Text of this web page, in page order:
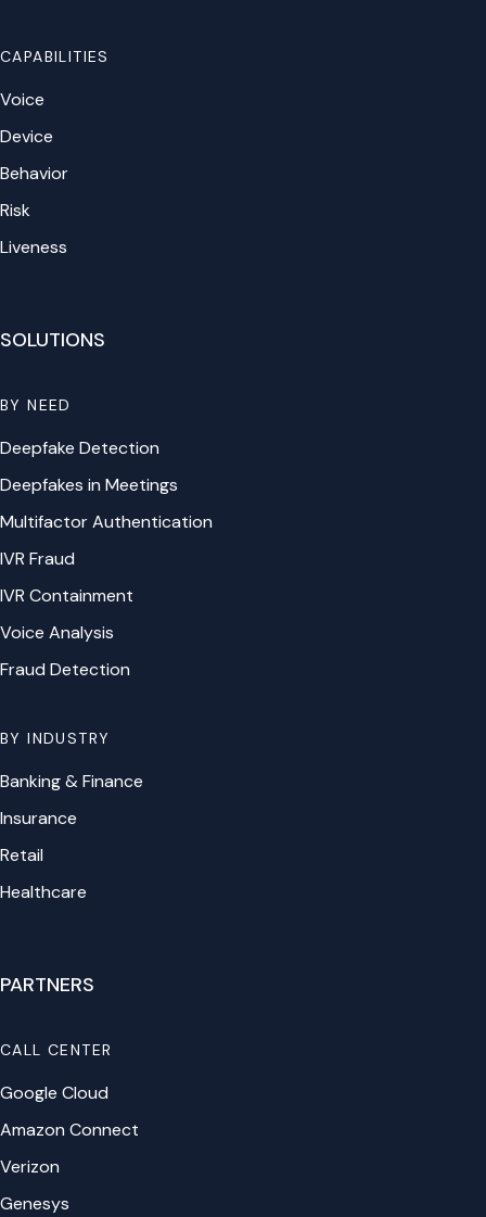
CAPABILITIES
Voice
Device
Behavior
Risk
Liveness
SOLUTIONS
BY NEED
Deepfake Detection
Deepfakes in Meetings
Multifactor Authentication
IVR Fraud
IVR Containment
Voice Analysis
Fraud Detection
BY INDUSTRY
Banking & Finance
Insurance
Retail
Healthcare
PARTNERS
CALL CENTER
Google Cloud
Amazon Connect
Verizon
Genesys